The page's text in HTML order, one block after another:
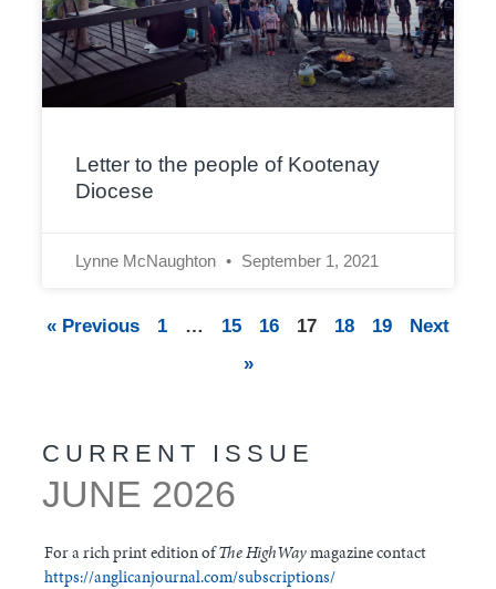
Letter to the people of Kootenay
Diocese
Lynne McNaughton September 1, 2021
« Previous 1 … 15 16 17 18 19
Next
»
CURRENT ISSUE
JUNE 2026
For a rich print edition ofThe HighWaymagazine contact
https://anglicanjournal.com/subscriptions/